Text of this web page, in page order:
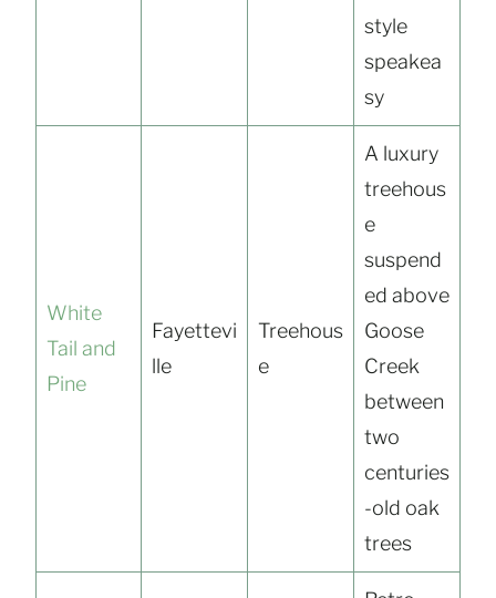
style
speakea
sy
White
Tail and
Pine
Fayettevi
lle
Treehous
e
A luxury
treehous
e
suspend
ed above
Goose
Creek
between
two
centuries
-old oak
trees